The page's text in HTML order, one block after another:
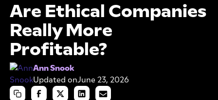
Are Ethical Companies
Really More
Profitable?
Ann Snook
Updated onJune 23, 2026